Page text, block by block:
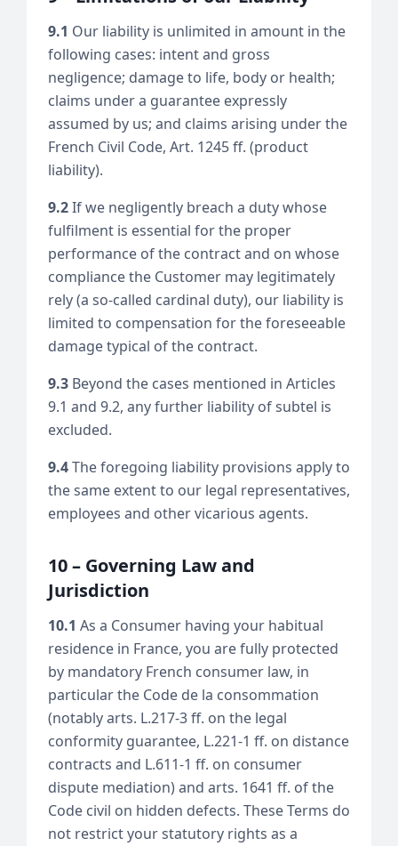
9.1 Our liability is unlimited in amount in the
following cases: intent and gross
negligence; damage to life, body or health;
claims under a guarantee expressly
assumed by us; and claims arising under the
French Civil Code, Art. 1245 ff. (product
liability).
9.2If we negligently breach a duty whose
fulfilment is essential for the proper
performance of the contract and on whose
compliance the Customer may legitimately
rely (a so-called cardinal duty), our liability is
limited to compensation for the foreseeable
damage typical of the contract.
9.3 Beyond the cases mentioned in Articles
9.1 and 9.2, any further liability of subtel is
excluded.
9.4The foregoing liability provisions apply to
the same extent to our legal representatives,
employees and other vicarious agents.
10 – Governing Law and
Jurisdiction
10.1 As a Consumer having your habitual
residence in France, you are fully protected
by mandatory French consumer law, in
particular the Code de la consommation
(notably arts. L.217-3 ff. on the legal
conformity guarantee, L.221-1 ff. on distance
contracts and L.611-1 ff. on consumer
dispute mediation) and arts. 1641 ff. of the
Code civil on hidden defects. These Terms do
not restrict your statutory rights as a